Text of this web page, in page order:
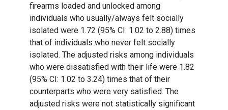
firearms loaded and unlocked among
individuals who usually/always felt socially
isolated were 1.72 (95% CI: 1.02 to 2.88) times
that of individuals who never felt socially
isolated. The adjusted risks among individuals
who were dissatisfied with their life were 1.82
(95% CI: 1.02 to 3.24) times that of their
counterparts who were very satisfied. The
adjusted risks were not statistically significant